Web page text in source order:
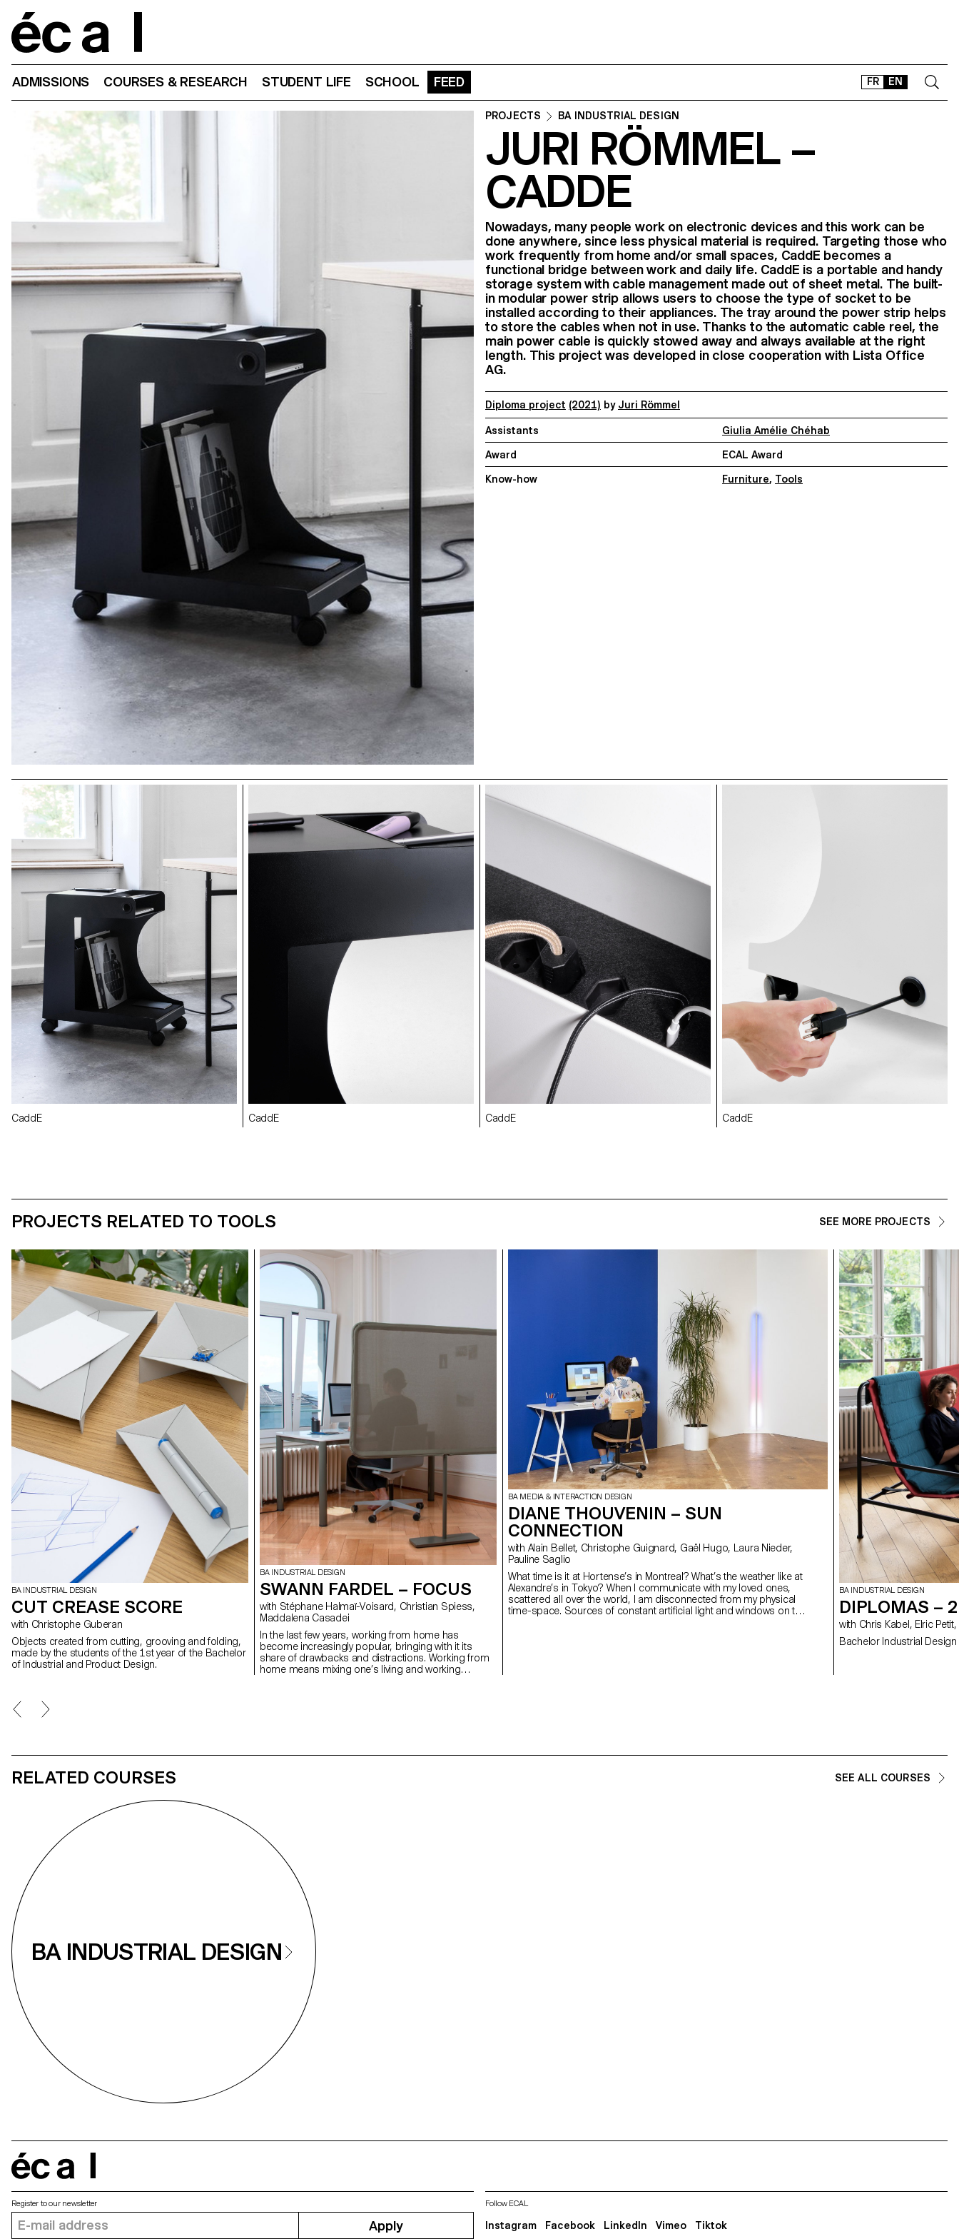
FR EN
ADMISSIONS COURSES & RESEARCH STUDENT LIFE SCHOOL FEED
Instagram
Facebook
LinkedIn
Vimeo
PROJECTS BA INDUSTRIAL DESIGN
JURI RÖMMEL –
CADDE
Nowadays, many people work on electronic devices and this work can be
done anywhere, since less physical material is required. Targeting those who
work frequently from home and/or small spaces, CaddE becomes a
functional bridge between work and daily life. CaddE is a portable and handy
storage system with cable management made out of sheet metal. The built-
in modular power strip allows users to choose the type of socket to be
installed according to their appliances. The tray around the power strip helps
to store the cables when not in use. Thanks to the automatic cable reel, the
main power cable is quickly stowed away and always available at the right
length. This project was developed in close cooperation with Lista Office
AG.
Diploma project (2021) by Juri Römmel
Assistants Giulia Amélie Chéhab
Award ECAL Award
Know-how Furniture, Tools
CaddE CaddE CaddE CaddE
PROJECTS RELATED TO TOOLS SEE MORE PROJECTS
BA INDUSTRIAL DESIGN
CUT CREASE SCORE
with Christophe Guberan
Objects created from cutting, grooving and folding,
made by the students of the 1st year of the Bachelor
of Industrial and Product Design.
BA INDUSTRIAL DESIGN
SWANN FARDEL – FOCUS
with Stéphane Halmaï-Voisard, Christian Spiess,
Maddalena Casadei
In the last few years, working from home has
become increasingly popular, bringing with it its
share of drawbacks and distractions. Working from
home means mixing one’s living and working
BA MEDIA & INTERACTION DESIGN
DIANE THOUVENIN – SUN
CONNECTION
with Alain Bellet, Christophe Guignard, Gaël Hugo, Laura Nieder,
Pauline Saglio
What time is it at Hortense’s in Montreal? What’s the weather like at
Alexandre’s in Tokyo? When I communicate with my loved ones,
scattered all over the world, I am disconnected from my physical
time-space. Sources of constant artificial light and windows on the
BA INDUSTRIAL DESIGN
DIPLOMAS –
with Chris Kabel, Elric
Bachelor Industrial
RELATED COURSES SEE ALL COURSES
BA INDUSTRIAL DESIGN
Register to our newsletter
Apply
Follow ECAL
Instagram Facebook LinkedIn Vimeo Tiktok